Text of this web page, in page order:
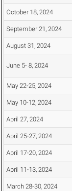
October 18, 2024
September 21, 2024
August 31, 2024
June 5- 8, 2024
May 22-25, 2024
May 10-12, 2024
April 27, 2024
April 25-27, 2024
April 17-20, 2024
April 11-13, 2024
March 28-30, 2024